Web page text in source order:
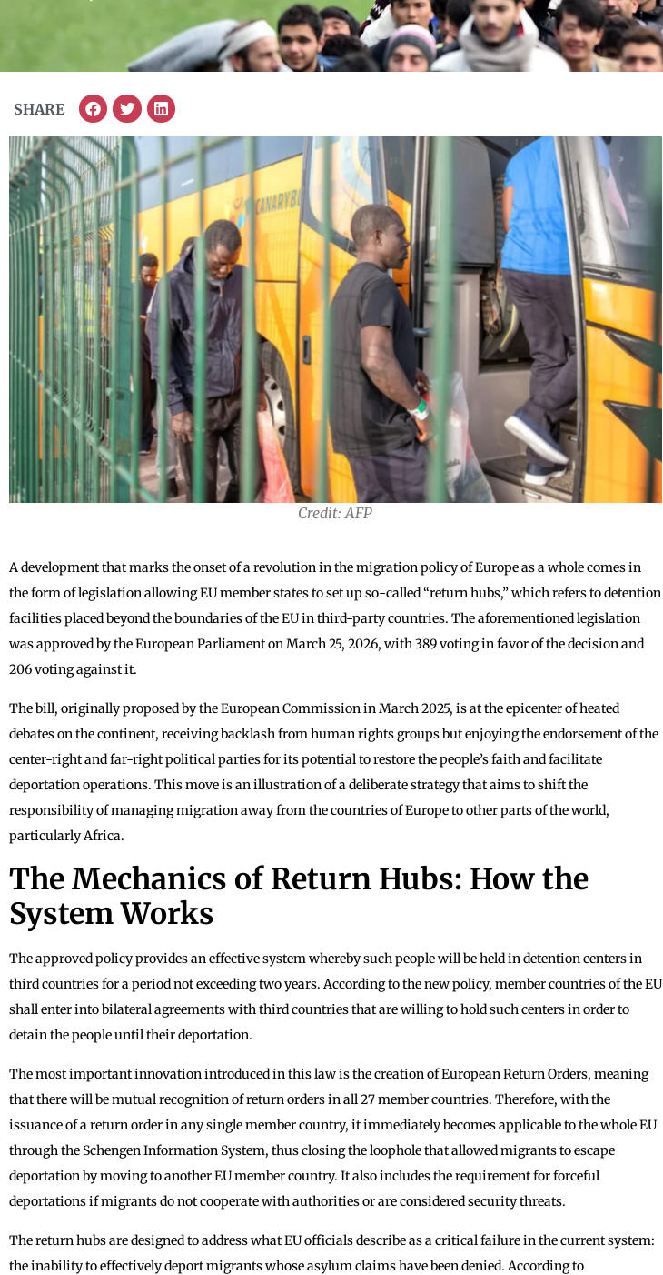
SHARE
Credit: AFP
A development that marks the onset of a revolution in the migration policy of Europe as a whole comes in
the form of legislation allowing EU member states to set up so-called “return hubs,” which refers to detention
facilities placed beyond the boundaries of the EU in third-party countries. The aforementioned legislation
was approved by the European Parliament on March 25, 2026, with 389 voting in favor of the decision and
206 voting against it.
The bill, originally proposed by the European Commission in March 2025, is at the epicenter of heated
debates on the continent, receiving backlash from human rights groups but enjoying the endorsement of the
center-right and far-right political parties for its potential to restore the people’s faith and facilitate
deportation operations. This move is an illustration of a deliberate strategy that aims to shift the
responsibility of managing migration away from the countries of Europe to other parts of the world,
particularly Africa.
The Mechanics of Return Hubs: How the
System Works
The approved policy provides an effective system whereby such people will be held in detention centers in
third countries for a period not exceeding two years. According to the new policy, member countries of the EU
shall enter into bilateral agreements with third countries that are willing to hold such centers in order to
detain the people until their deportation.
The most important innovation introduced in this law is the creation of European Return Orders, meaning
that there will be mutual recognition of return orders in all 27 member countries. Therefore, with the
issuance of a return order in any single member country, it immediately becomes applicable to the whole EU
through the Schengen Information System, thus closing the loophole that allowed migrants to escape
deportation by moving to another EU member country. It also includes the requirement for forceful
deportations if migrants do not cooperate with authorities or are considered security threats.
The return hubs are designed to address what EU officials describe as a critical failure in the current system:
the inability to effectively deport migrants whose asylum claims have been denied. According to